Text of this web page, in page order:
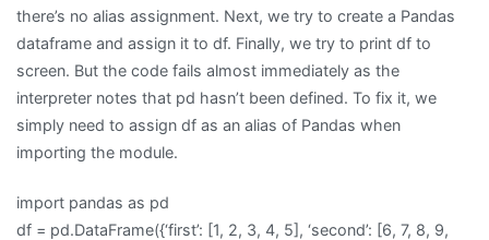
there’s no alias assignment. Next, we try to create a Pandas
dataframe and assign it to df. Finally, we try to print df to
screen. But the code fails almost immediately as the
interpreter notes that pd hasn’t been defined. To fix it, we
simply need to assign df as an alias of Pandas when
importing the module.
import pandas as pd
df = pd.DataFrame({‘first’: [1, 2, 3, 4, 5], ‘second’: [6, 7, 8, 9,